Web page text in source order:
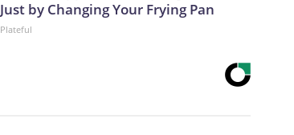
Just by Changing Your Frying Pan
Plateful